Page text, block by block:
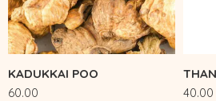
KADUKKAI POO
60.00
40.00